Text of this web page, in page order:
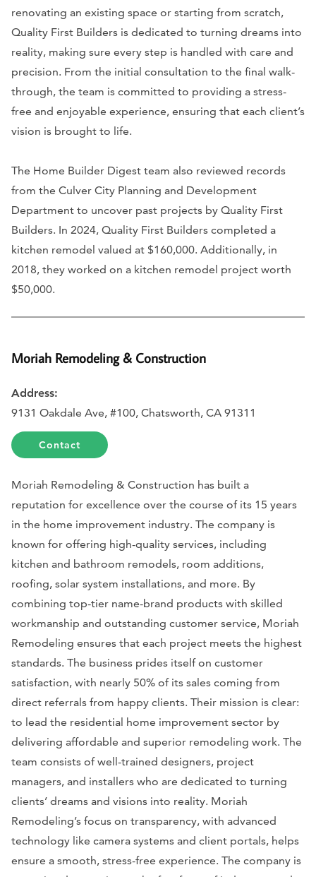
renovating an existing space or starting from scratch,
Quality First Builders is dedicated to turning dreams into
reality, making sure every step is handled with care and
precision. From the initial consultation to the final walk-
through, the team is committed to providing a stress-
free and enjoyable experience, ensuring that each client’s
vision is brought to life.
The Home Builder Digest team also reviewed records
from the Culver City Planning and Development
Department to uncover past projects by Quality First
Builders. In 2024, Quality First Builders completed a
kitchen remodel valued at $160,000. Additionally, in
2018, they worked on a kitchen remodel project worth
$50,000.
Moriah Remodeling & Construction
Address:
9131 Oakdale Ave, #100, Chatsworth, CA 91311
Contact
Moriah Remodeling & Construction has built a
reputation for excellence over the course of its 15 years
in the home improvement industry. The company is
known for offering high-quality services, including
kitchen and bathroom remodels, room additions,
roofing, solar system installations, and more. By
combining top-tier name-brand products with skilled
workmanship and outstanding customer service, Moriah
Remodeling ensures that each project meets the highest
standards. The business prides itself on customer
satisfaction, with nearly 50% of its sales coming from
direct referrals from happy clients. Their mission is clear:
to lead the residential home improvement sector by
delivering affordable and superior remodeling work. The
team consists of well-trained designers, project
managers, and installers who are dedicated to turning
clients’ dreams and visions into reality. Moriah
Remodeling’s focus on transparency, with advanced
technology like camera systems and client portals, helps
ensure a smooth, stress-free experience. The company is